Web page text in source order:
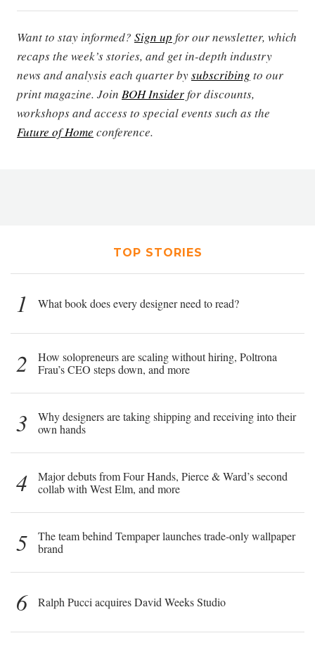
Want to stay informed? Sign up for our newsletter, which
recaps the week’s stories, and get in-depth industry
news and analysis each quarter bysubscribing to our
print magazine. Join BOH Insiderfor discounts,
workshops and access to special events such as the
Future of Home conference.
TOP STORIES
1 What book does every designer need to read?
2
How solopreneurs are scaling without hiring, Poltrona
Frau’s CEO steps down, and more
3
Why designers are taking shipping and receiving into their
own hands
4
Major debuts from Four Hands, Pierce & Ward’s second
collab with West Elm, and more
5
The team behind Tempaper launches trade-only wallpaper
brand
6 Ralph Pucci acquires David Weeks Studio